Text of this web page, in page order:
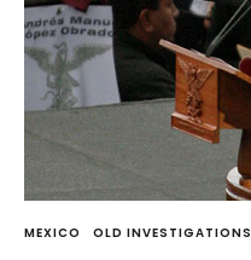
MEXICO OLD INVESTIGATIONS